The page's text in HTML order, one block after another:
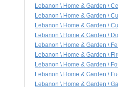
Lebanon \ Home & Garden \
Lebanon \ Home & Garden \
Lebanon \ Home & Garden \
Lebanon \ Home & Garden \
Lebanon \ Home & Garden \
Lebanon \ Home & Garden \
Lebanon \ Home & Garden \
Lebanon \ Home & Garden \
Lebanon \ Home & Garden \